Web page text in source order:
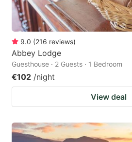
9.0 (216 reviews)
Abbey Lodge
Guesthouse · 2 Guests · 1 Bedroom
€102 /night
View deal